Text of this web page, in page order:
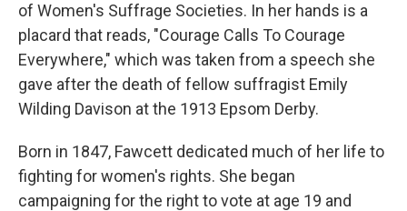
of Women's Suffrage Societies. In her hands is a
placard that reads, "Courage Calls To Courage
Everywhere," which was taken from a speech she
gave after the death of fellow suffragist Emily
Wilding Davison at the 1913 Epsom Derby.
Born in 1847, Fawcett dedicated much of her life to
fighting for women's rights. She began
campaigning for the right to vote at age 19 and